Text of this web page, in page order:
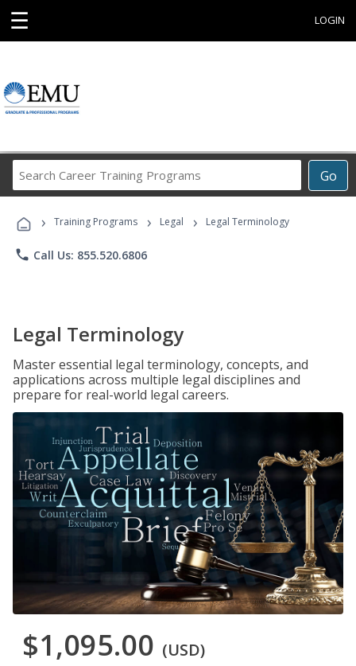
☰ LOGIN
Go
Career
Programs
› Training Programs › Legal › Legal Terminology
phone Call Us: 855.520.6806
Legal Terminology
Master essential legal terminology, concepts, and
applications across multiple legal disciplines and
prepare for real-world legal careers.
$1,095.00 (USD)